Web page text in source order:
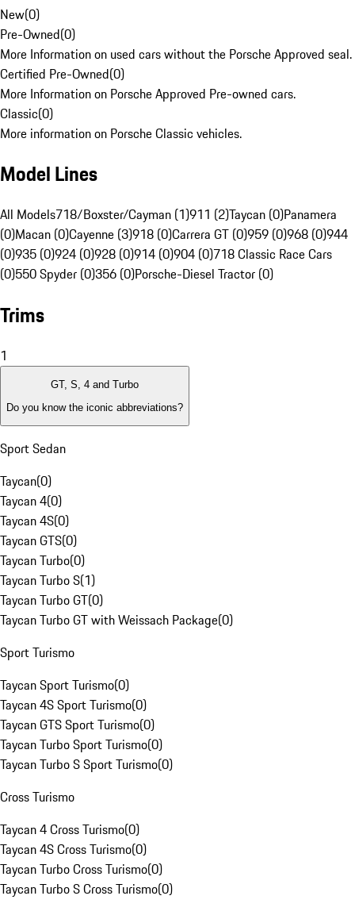
New(0)
Pre-Owned(0)
More Information on used cars without the Porsche Approved seal.
Certified Pre-Owned(0)
More Information on Porsche Approved Pre-owned cars.
Classic(0)
More information on Porsche Classic vehicles.
Model Lines
All Models718/Boxster/Cayman (1)911 (2)Taycan (0)Panamera
(0)Macan (0)Cayenne (3)918 (0)Carrera GT (0)959 (0)968 (0)944
(0)935 (0)924 (0)928 (0)914 (0)904 (0)718 Classic Race Cars
(0)550 Spyder (0)356 (0)Porsche-Diesel Tractor (0)
Trims
1
GT, S, 4 and Turbo
Do you know the iconic abbreviations?
Sport Sedan
Taycan(0)
Taycan 4(0)
Taycan 4S(0)
Taycan GTS(0)
Taycan Turbo(0)
Taycan Turbo S(1)
Taycan Turbo GT(0)
Taycan Turbo GT with Weissach Package(0)
Sport Turismo
Taycan Sport Turismo(0)
Taycan 4S Sport Turismo(0)
Taycan GTS Sport Turismo(0)
Taycan Turbo Sport Turismo(0)
Taycan Turbo S Sport Turismo(0)
Cross Turismo
Taycan 4 Cross Turismo(0)
Taycan 4S Cross Turismo(0)
Taycan Turbo Cross Turismo(0)
Taycan Turbo S Cross Turismo(0)